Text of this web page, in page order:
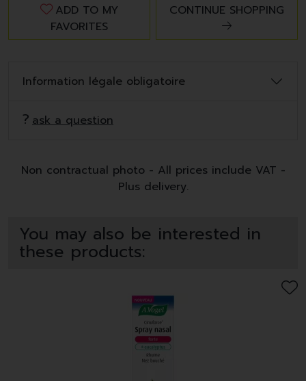
ADD TO MY
FAVORITES
CONTINUE SHOPPING
Information légale obligatoire
ask a question
Non contractual photo - All prices include VAT -
Plus delivery.
You may also be interested in
these products: